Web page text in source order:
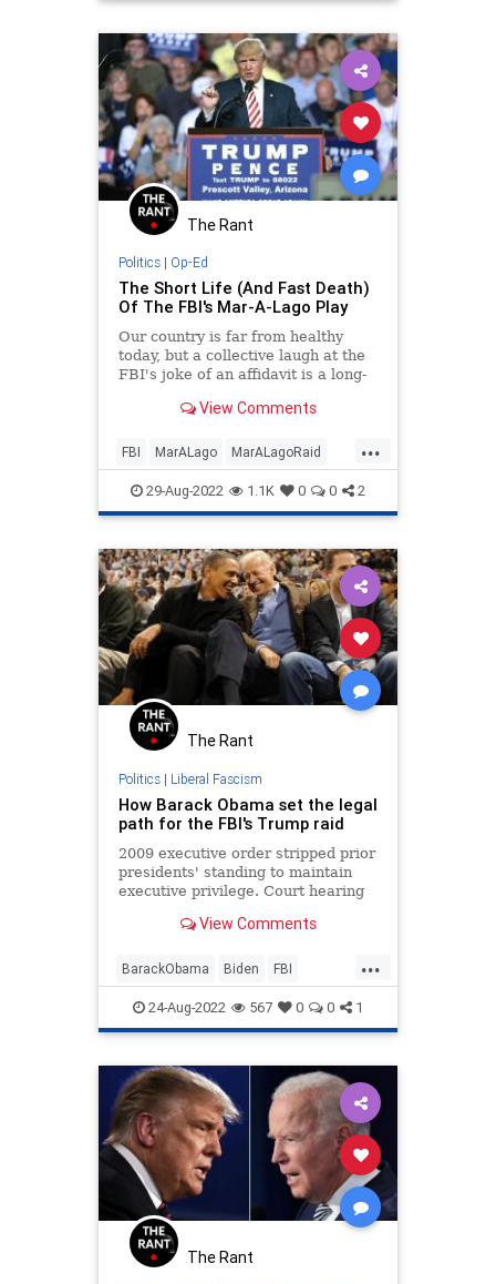
The Rant
Politics| Op-Ed
The Short Life (And Fast Death)
Of The FBI's Mar-A-Lago Play
Our country is far from healthy
today, but a collective laugh at the
FBI's joke of an affidavit is a long-
View Comments
...
FBI MarALago MarALagoRaid
Politics Trump
29-Aug-2022 1.1K 0 0 2
The Rant
Politics| Liberal Fascism
How Barack Obama set the legal
path for the FBI's Trump raid
2009 executive order stripped prior
presidents' standing to maintain
executive privilege. Court hearing
challenge that.View Comments
...
BarackObama Biden FBI
MarALago MarALagoRaid News
24-Aug-2022 567 0 0 1
The Rant